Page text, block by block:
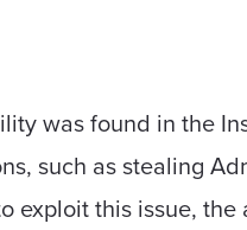
was found in the
such as stealing
exploit this issue,